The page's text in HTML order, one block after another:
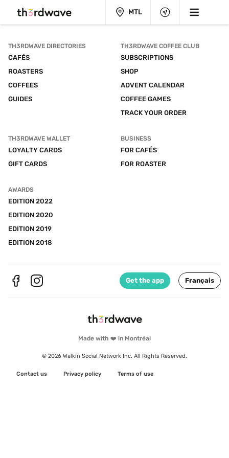
MTL
Made with ❤️ in Montréal
© 2026 Walkin Social Network Inc. All Rights Reserved.
Contact us Privacy policy Terms of use
TH3RDWAVE DIRECTORIES
CAFÉS
ROASTERS
COFFEES
GUIDES
TH3RDWAVE COFFEE CLUB
SUBSCRIPTIONS
SHOP
ADVENT CALENDAR
COFFEE GAMES
TRACK YOUR ORDER
TH3RDWAVE WALLET
LOYALTY CARDS
GIFT CARDS
BUSINESS
FOR CAFÉS
FOR ROASTER
AWARDS
EDITION 2022
EDITION 2020
EDITION 2019
EDITION 2018
Get the app Français